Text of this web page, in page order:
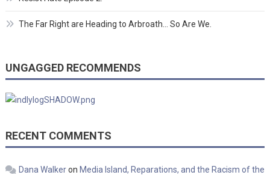
The Far Right are Heading to Arbroath… So Are We.
UNGAGGED RECOMMENDS
RECENT COMMENTS
Dana Walkeron Media Island, Reparations, and the Racism of the